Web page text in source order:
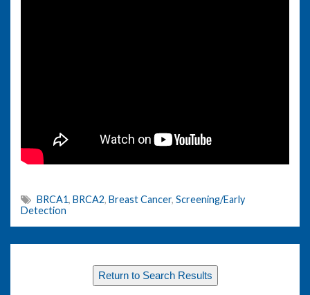
BRCA1, BRCA2, Breast Cancer, Screening/Early
Detection
Return to Search Results